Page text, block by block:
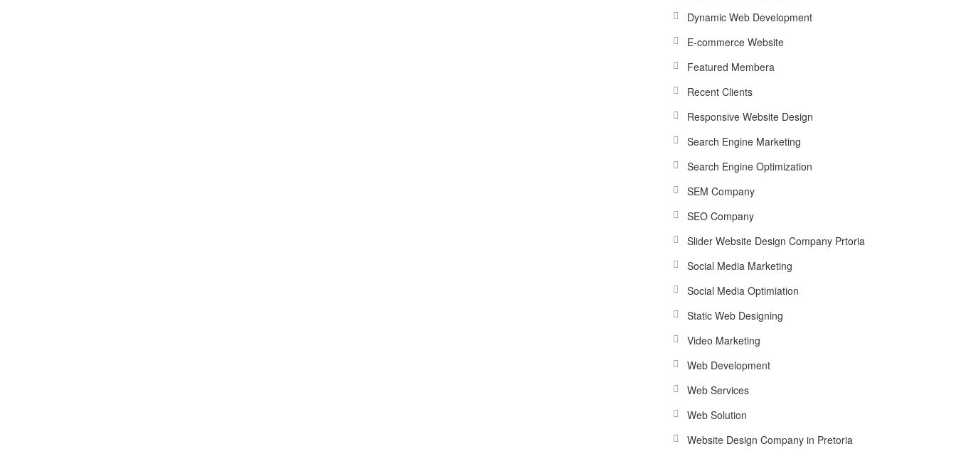
Dynamic Web Development
E-commerce Website
Featured Membera
Recent Clients
Responsive Website Design
Search Engine Marketing
Search Engine Optimization
SEM Company
SEO Company
Slider Website Design Company Prtoria
Social Media Marketing
Social Media Optimiation
Static Web Designing
Video Marketing
Web Development
Web Services
Web Solution
Website Design Company in Pretoria